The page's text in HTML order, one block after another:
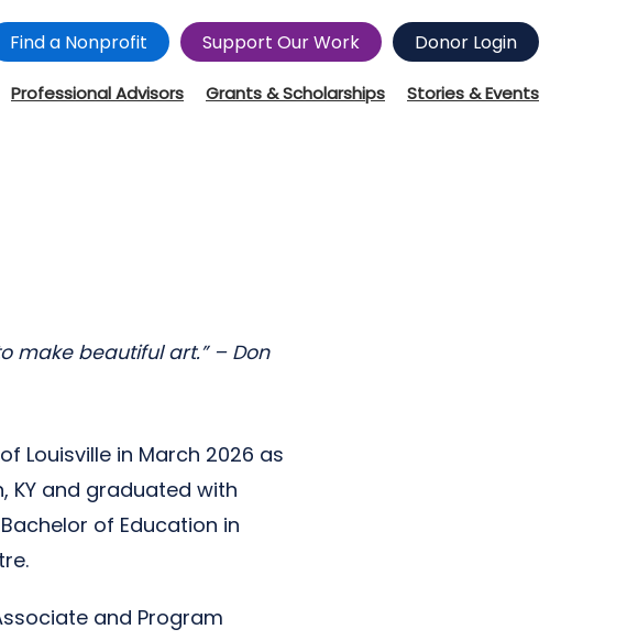
Find a Nonprofit Support Our Work Donor Login
Professional Advisors Grants & Scholarships Stories & Events
make beautiful art.” – Don
Louisville in March 2026 as
KY and graduated with
of Education in
and Program